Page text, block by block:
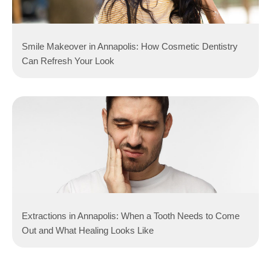
Smile Makeover in Annapolis: How Cosmetic Dentistry
Can Refresh Your Look
Extractions in Annapolis: When a Tooth Needs to Come
Out and What Healing Looks Like